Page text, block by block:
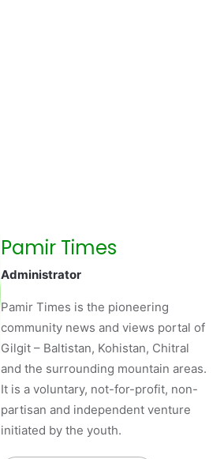
Pamir Times
Administrator
Pamir Times is the pioneering
community news and views portal of
Gilgit – Baltistan, Kohistan, Chitral
and the surrounding mountain areas.
It is a voluntary, not-for-profit, non-
partisan and independent venture
initiated by the youth.